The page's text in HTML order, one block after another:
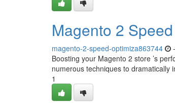
Magento 2
magento-2-speed-optimiza863744
Boosting your Magento 2 store ’s
numerous techniques to dramatically
1